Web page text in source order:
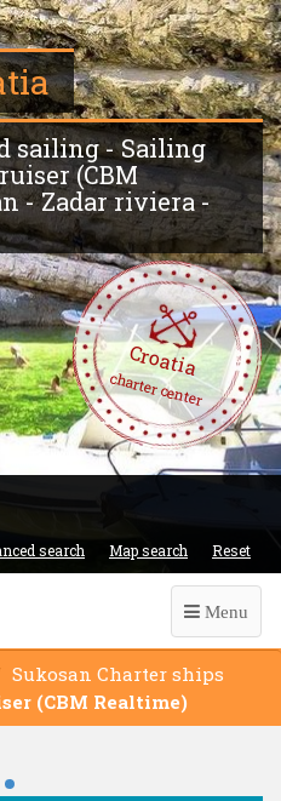
sailing - Sailing
(CBM
- Zadar riviera -
Croatia
charter center
search Map search Reset
Menu
Sukosan Charter ships
(CBM Realtime)